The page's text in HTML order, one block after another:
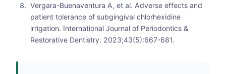
Vergara-Buenaventura A, et al. Adverse effects and
patient tolerance of subgingival chlorhexidine
irrigation. International Journal of Periodontics &
Restorative Dentistry. 2023;43(5):667-681.